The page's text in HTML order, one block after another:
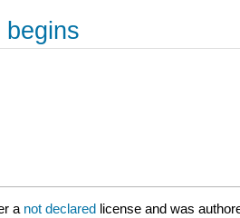
a not declared license and was